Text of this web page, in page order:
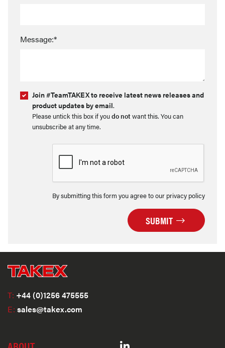
Message:*
Join #TeamTAKEX to receive latest news releases and
product updates by email.
Please untick this box if youdo notwant this. You can
unsubscribe at any time.
By submitting this form you agree to our privacy policy
SUBMIT
T: +44 (0)1256 475555
E: sales@takex.com